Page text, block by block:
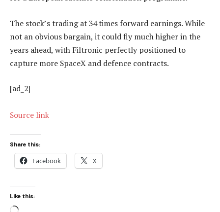
The stock’s trading at 34 times forward earnings. While
not an obvious bargain, it could fly much higher in the
years ahead, with Filtronic perfectly positioned to
capture more SpaceX and defence contracts.
[ad_2]
Source link
Share this:
Facebook X
Like this: